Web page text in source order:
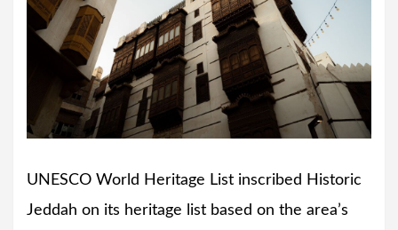
UNESCO World Heritage List inscribed Historic
Jeddah on its heritage list based on the area’s